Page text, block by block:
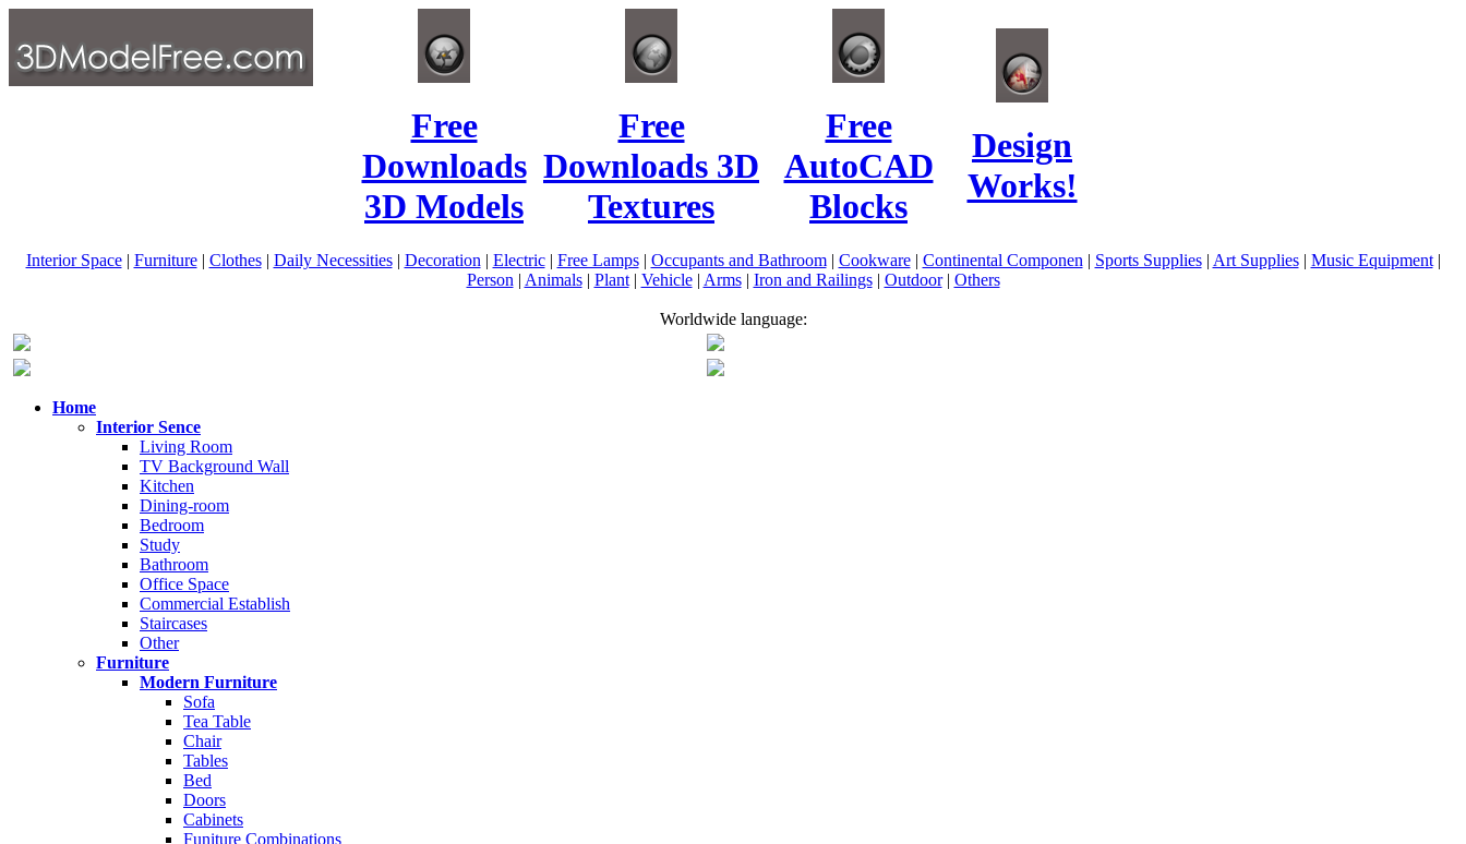
Free
Downloads
3D Models
Free
Downloads 3D
Textures
Free
AutoCAD
Blocks
Design
Works!
Interior Space| Furniture| Clothes| Daily Necessities| Decoration | Electric| Free Lamps| Occupants and Bathroom| Cookware| Continental Componen | Sports Supplies| Art Supplies| Music Equipment|
Person | Animals| Plant| Vehicle| Arms| Iron and Railings| Outdoor| Others
Worldwide language:
Home
Interior Sence
Living Room
TV Background Wall
Kitchen
Dining-room
Bedroom
Study
Bathroom
Office Space
Commercial Establish
Staircases
Other
Furniture
Modern Furniture
Sofa
Tea Table
Chair
Tables
Bed
Doors
Cabinets
Funiture Combinations